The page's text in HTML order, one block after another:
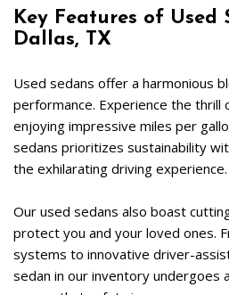
Key Features of Used
Dallas, TX
Used sedans offer a harmonious
performance. Experience the thrill
enjoying impressive miles per
sedans prioritizes sustainability
the exhilarating driving experience.
Our used sedans also boast
protect you and your loved ones.
systems to innovative driver-
sedan in our inventory undergoes